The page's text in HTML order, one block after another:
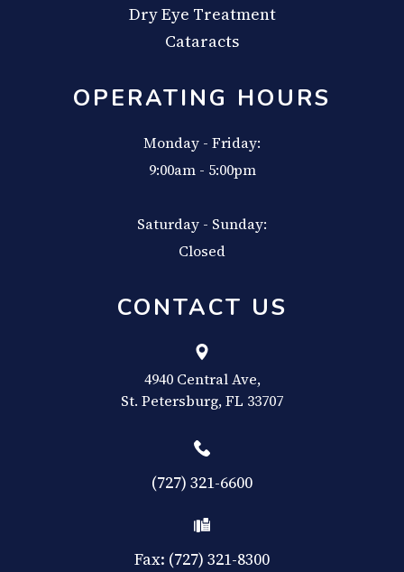
Dry Eye Treatment
Cataracts
OPERATING HOURS
Monday - Friday:
9:00am - 5:00pm
Saturday - Sunday:
Closed
CONTACT US
4940 Central Ave,
​​​​​​​St. Petersburg, FL 33707
(727) 321-6600
Fax: (727) 321-8300